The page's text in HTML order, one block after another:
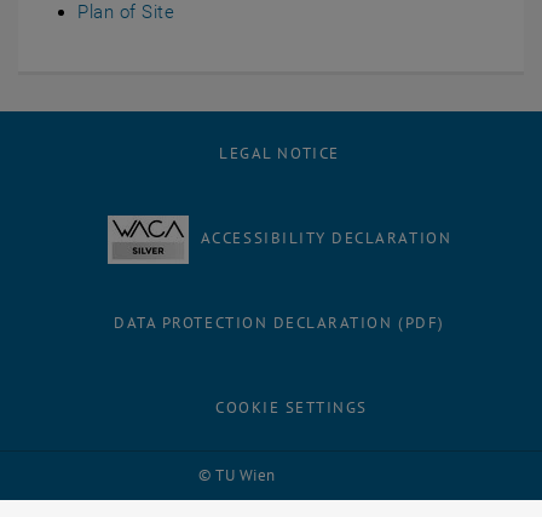
Plan of Site
© TU Wien
LEGAL NOTICE
ACCESSIBILITY DECLARATION
DATA PROTECTION DECLARATION (PDF)
COOKIE SETTINGS